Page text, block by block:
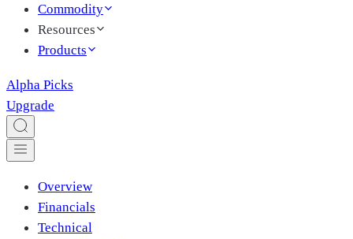
Commodity
Resources
Products
Alpha Picks
Upgrade
Overview
Financials
Technical